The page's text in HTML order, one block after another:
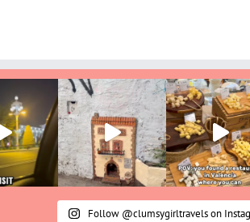
Follow @clumsygirltravels on